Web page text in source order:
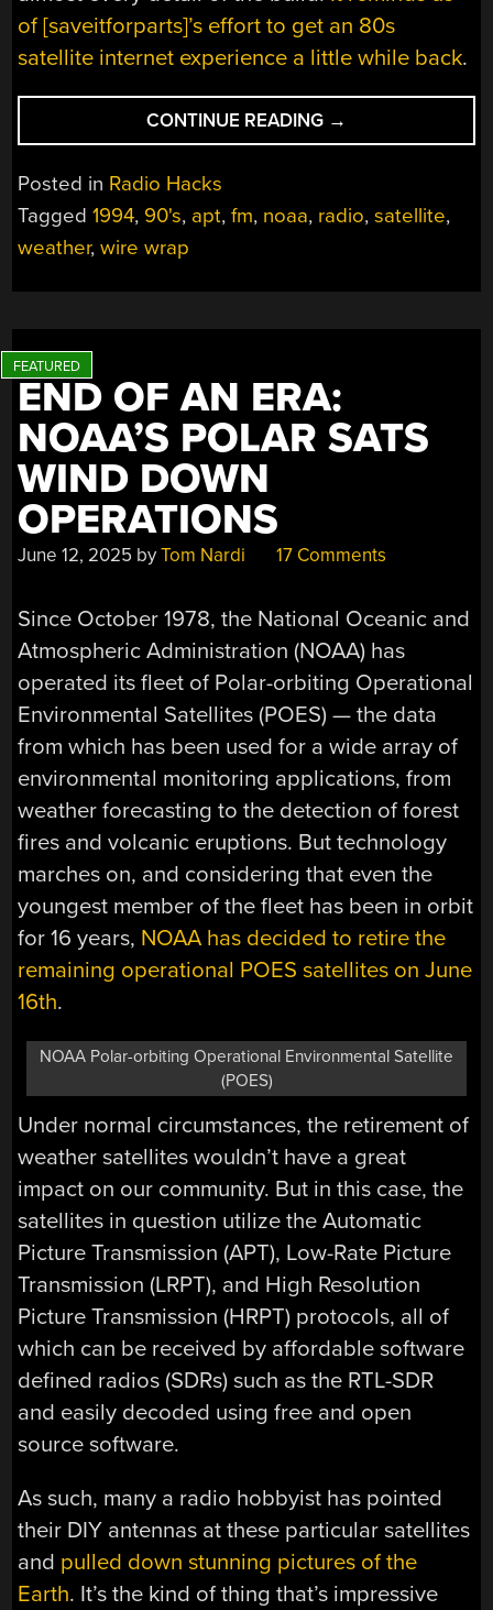
of [saveitforparts]’s effort to get an 80s
satellite internet experience a little while back.
CONTINUE READING “RECEIVING
RADIO
SPACE
→
Posted in Radio Hacks
Tagged1994, 90's, apt,fm, noaa, radio,satellite,
weather,wire wrap
END OF AN ERA:
NOAA’S POLAR SATS
WIND DOWN
OPERATIONS
June 12, 2025 byTom Nardi 17 Comments
Since October 1978, the National Oceanic and
Atmospheric Administration (NOAA) has
operated its fleet of Polar-orbiting Operational
Environmental Satellites (POES) — the data
from which has been used for a wide array of
environmental monitoring applications, from
weather forecasting to the detection of forest
fires and volcanic eruptions. But technology
marches on, and considering that even the
youngest member of the fleet has been in orbit
for 16 years, NOAA has decided to retire the
remaining operational POES satellites on June
16th.
NOAA Polar-orbiting Operational Environmental Satellite
(POES)
Under normal circumstances, the retirement of
weather satellites wouldn’t have a great
impact on our community. But in this case, the
satellites in question utilize the Automatic
Picture Transmission (APT), Low-Rate Picture
Transmission (LRPT), and High Resolution
Picture Transmission (HRPT) protocols, all of
which can be received by affordable software
defined radios (SDRs) such as the RTL-SDR
and easily decoded using free and open
source software.
As such, many a radio hobbyist has pointed
their DIY antennas at these particular satellites
and pulled down stunning pictures of the
Earth. It’s the kind of thing that’s impressive